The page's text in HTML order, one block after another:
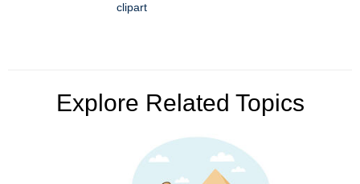
clipart
Explore Related Topics